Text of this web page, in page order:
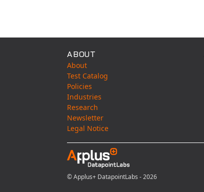
ABOUT
About
Test Catalog
Policies
Industries
Research
Newsletter
Legal Notice
© Applus+ DatapointLabs - 2026